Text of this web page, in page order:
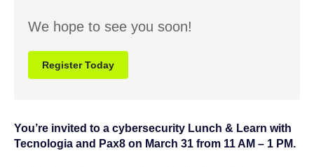
We hope to see you soon!
Register Today
You’re invited to a cybersecurity Lunch & Learn with
Tecnologia and Pax8 on March 31 from 11 AM – 1 PM.